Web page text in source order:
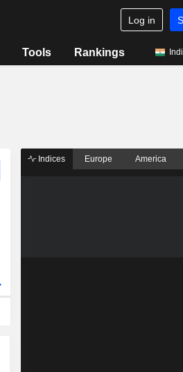
Log in
Tools Rankings
Indices Europe America